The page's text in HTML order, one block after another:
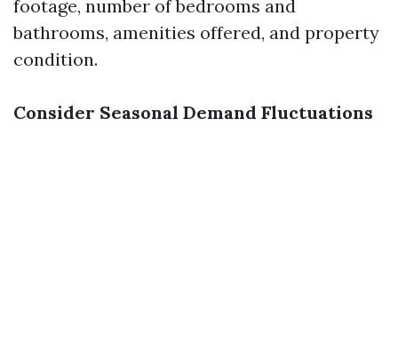
footage, number of bedrooms and
bathrooms, amenities offered, and property
condition.
Consider Seasonal Demand Fluctuations